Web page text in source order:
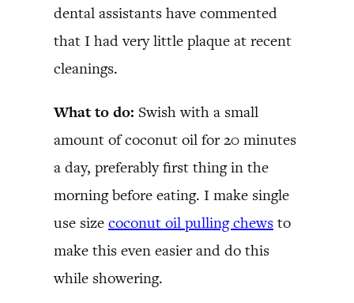
dental assistants have commented
that I had very little plaque at recent
cleanings.
What to do: Swish with a small
amount of coconut oil for 20 minutes
a day, preferably first thing in the
morning before eating. I make single
use size coconut oil pulling chews to
make this even easier and do this
while showering.